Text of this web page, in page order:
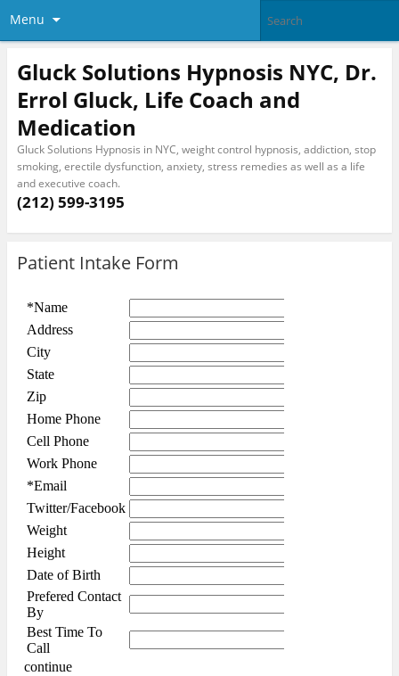
Menu
Gluck Solutions Hypnosis NYC, Dr.
Errol Gluck, Life Coach and
Medication
Gluck Solutions Hypnosis in NYC, weight control hypnosis, addiction, stop
smoking, erectile dysfunction, anxiety, stress remedies as well as a life
and executive coach.
(212) 599-3195
Patient Intake Form